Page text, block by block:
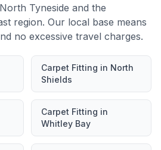
North Tyneside and the
region. Our local base means
no excessive travel charges.
Carpet Fitting in North
Shields
Carpet Fitting in
Whitley Bay